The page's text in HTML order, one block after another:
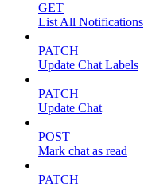
GET
List All Notifications
PATCH
Update Chat Labels
PATCH
Update Chat
POST
Mark chat as read
PATCH